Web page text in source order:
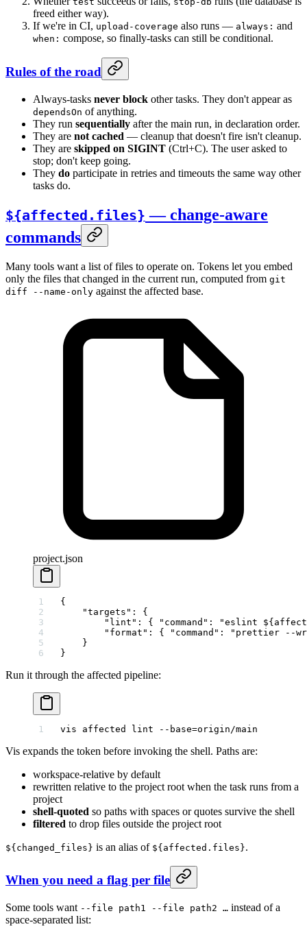
freed either way).
If we're in CI, upload-coverage also runs — always: and
when: compose, so finally-tasks can still be conditional.
Rules of the road
Always-tasks never block other tasks. They don't appear as
dependsOn of anything.
They run sequentially after the main run, in declaration order.
They are not cached — cleanup that doesn't fire isn't cleanup.
They are skipped on SIGINT (Ctrl+C). The user asked to
stop; don't keep going.
They do participate in retries and timeouts the same way other
tasks do.
${affected.files} — change-aware
commands
Many tools want a list of files to operate on. Tokens let you embed
only the files that changed in the current run, computed from git
diff --name-only against the affected base.
project.json
{
    "targets"
: {
        "lint"
: { "command" :
"eslint
        "format"
: { "command" :
"prettier --
    }
}
Run it through the affected pipeline:
vis affected lint --base=origin/main
Vis expands the token before invoking the shell. Paths are:
workspace-relative by default
rewritten relative to the project root when the task runs from a
project
shell-quoted so paths with spaces or quotes survive the shell
filtered to drop files outside the project root
${changed_files} is an alias of ${affected.files}.
When you need a flag per file
Some tools want --file path1 --file path2 … instead of a
space-separated list: